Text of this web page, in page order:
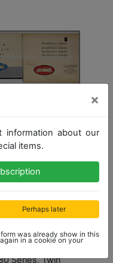
it: Nash Special
Eight
Series, Twin
×
about our
items.
Perhaps later
was already show in this
in a cookie on your